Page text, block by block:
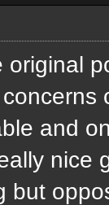
and
nice
but